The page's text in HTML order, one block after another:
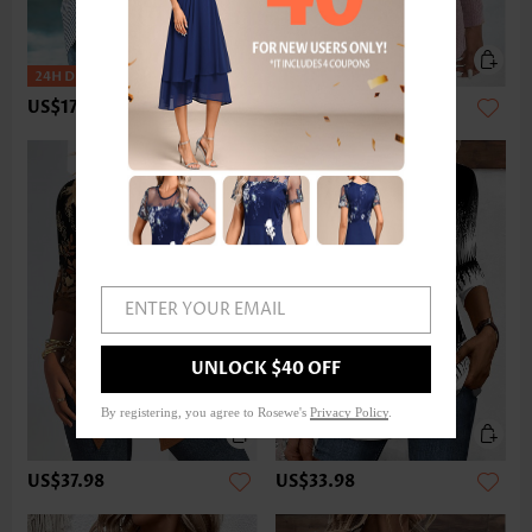
US$17.98 US$33.98
US$37.98 US$33.98
ENTER YOUR EMAIL
UNLOCK $40 OFF
By registering, you agree to Rosewe's Privacy Policy